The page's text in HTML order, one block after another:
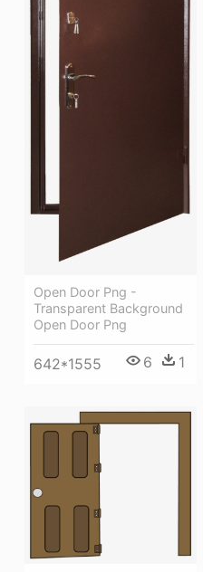
Open Door Png -
Transparent Background
Open Door Png
642*1555 6 1